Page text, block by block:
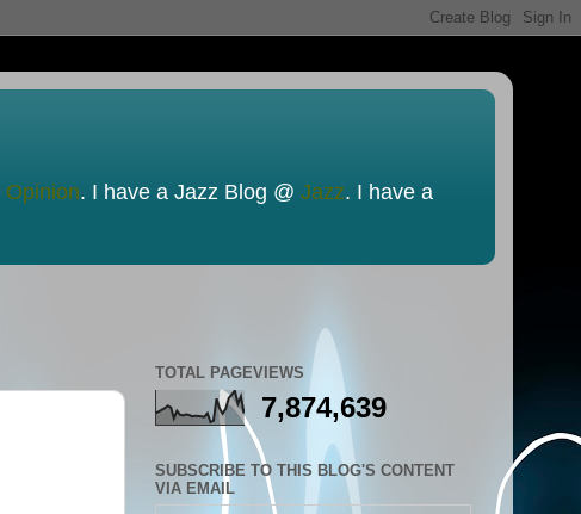
Opinion. I have a Jazz Blog @ Jazz. I have a
TOTAL PAGEVIEWS
7,874,639
SUBSCRIBE TO THIS BLOG'S CONTENT
VIA EMAIL